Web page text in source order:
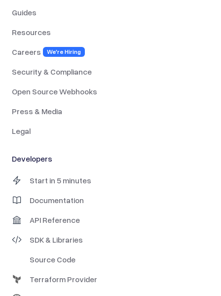
Guides
Resources
Careers
We're Hiring
Security & Compliance
Open Source Webhooks
Press & Media
Legal
Developers
Start in 5 minutes
Documentation
API Reference
SDK & Libraries
Source Code
Terraform Provider